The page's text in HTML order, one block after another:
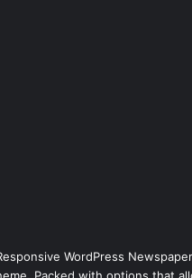
WordPress
Packed with options that